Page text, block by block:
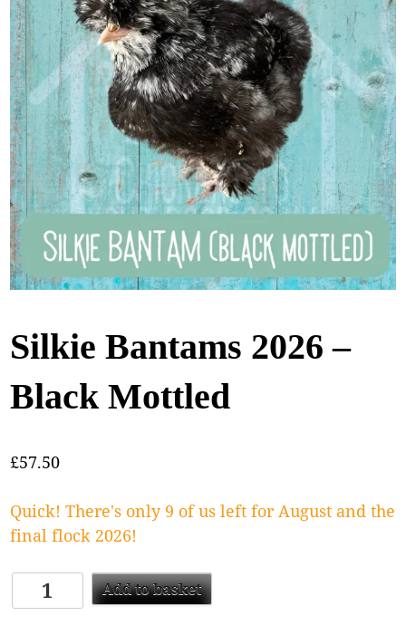
Silkie Bantams 2026 –
Black Mottled
£57.50
Quick! There's only 9 of us left for August and the
final flock 2026!
Add to basket